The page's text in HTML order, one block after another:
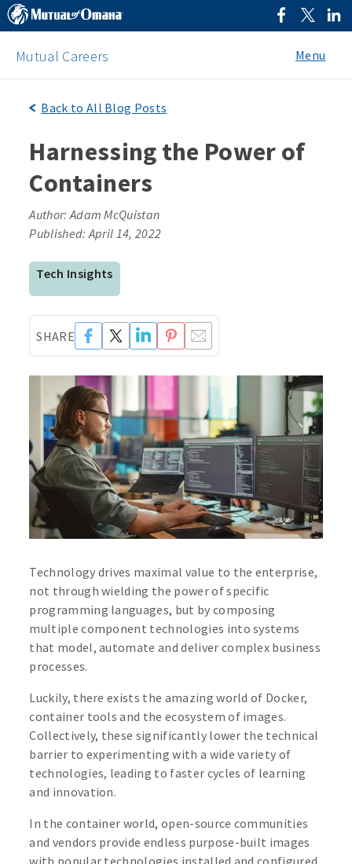
Mutual Careers Menu
Back to All Blog Posts
Harnessing the Power of
Containers
Author: Adam McQuistan
Published: April 14, 2022
Tech Insights
SHARE
Technology drives maximal value to the enterprise,
not through wielding the power of specific
programming languages, but by composing
multiple component technologies into systems
that model, automate and deliver complex business
processes.
Luckily, there exists the amazing world of Docker,
container tools and the ecosystem of images.
Collectively, these significantly lower the technical
barrier to experimenting with a wide variety of
technologies, leading to faster cycles of learning
and innovation.
In the container world, open-source communities
and vendors provide endless purpose-built images
with popular technologies installed and configured